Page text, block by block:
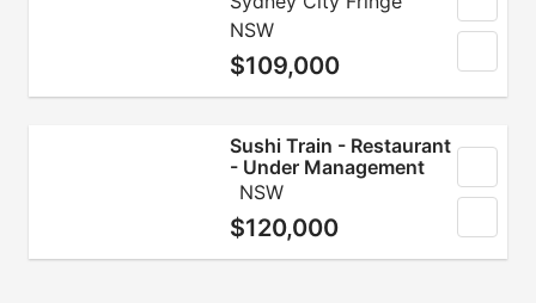
Cafe - Takeaway
Sydney City Fringe
NSW
$109,000
Sushi Train - Restaurant
- Under Management
NSW
$120,000